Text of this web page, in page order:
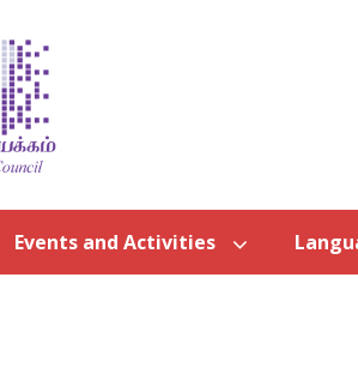
Events and Activities